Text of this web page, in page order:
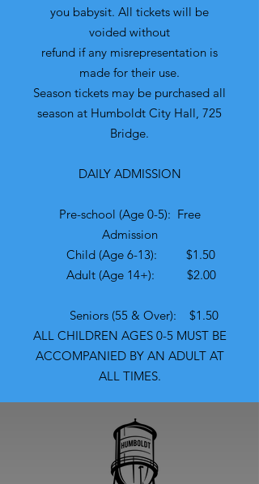
you babysit. All tickets will be
voided without
refund if any misrepresentation is
made for their use.
Season tickets may be purchased all
season at Humboldt City Hall, 725
Bridge.
​​DAILY ADMISSION
Pre-school (Age 0-5): Free
Admission
Child (Age 6-13): $1.50
Adult (Age 14+): $2.00
Seniors (55 & Over): $1.50
ALL CHILDREN AGES 0-5 MUST BE
ACCOMPANIED BY AN ADULT AT
ALL TIMES.